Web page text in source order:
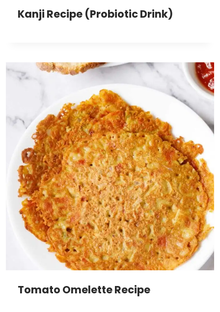
Kanji Recipe (Probiotic Drink)
Tomato Omelette Recipe